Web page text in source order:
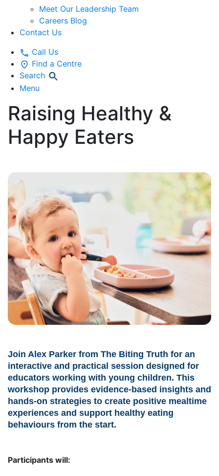
Meet Our Leadership Team
Careers Blog
Contact Us
Call Us
Find a Centre
Search
Menu
Raising Healthy &
Happy Eaters
Join Alex Parker from The Biting Truth for an
interactive and practical session designed for
educators working with young children. This
workshop provides evidence-based insights and
hands-on strategies to create positive mealtime
experiences and support healthy eating
behaviours from the start.
Participants will: